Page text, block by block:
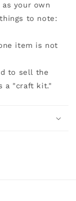
your own
to note:
item is not
to sell the
a "craft kit."